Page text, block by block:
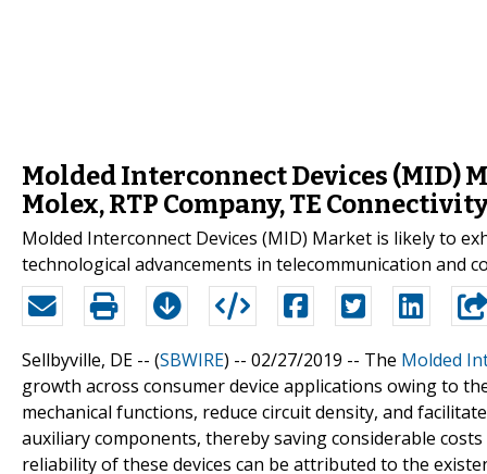
Molded Interconnect Devices (MID)
Molex, RTP Company, TE
Molded Interconnect Devices (MID) Market is likely to
technological advancements in telecommunication and
Sellbyville, DE -- (SBWIRE) -- 02/27/2019 -- The Molded
growth across consumer device applications owing to
mechanical functions, reduce circuit density, and
auxiliary components, thereby saving considerable
reliability of these devices can be attributed to the